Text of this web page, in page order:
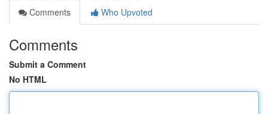
Comments
Who Upvoted
Comments
Submit a Comment
No HTML